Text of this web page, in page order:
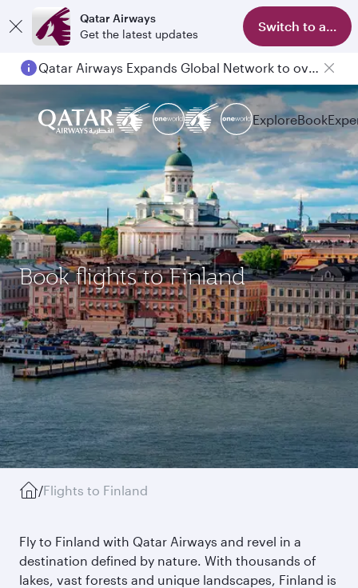
Qatar Airways
Get the latest updates
Switch to app
Qatar Airways Expands Global Network to over 160 Destinations
ExploreBook
Book flights to Finland
/Flights to Finland
Fly to Finland with Qatar Airways and revel in a
destination defined by nature. With thousands of
lakes, vast forests and unique landscapes, Finland is